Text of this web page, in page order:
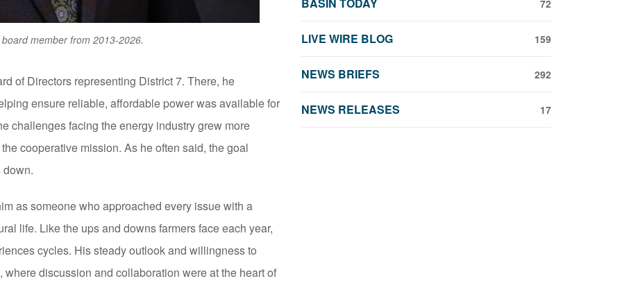
member from 2013-2026.
of Directors representing District 7. There, he
ensure reliable, affordable power was available for
challenges facing the energy industry grew more
cooperative mission. As he often said, the goal
down.
as someone who approached every issue with a
life. Like the ups and downs farmers face each year,
cycles. His steady outlook and willingness to
discussion and collaboration were at the heart of
72
LIVE WIRE BLOG 159
NEWS BRIEFS 292
NEWS RELEASES 17